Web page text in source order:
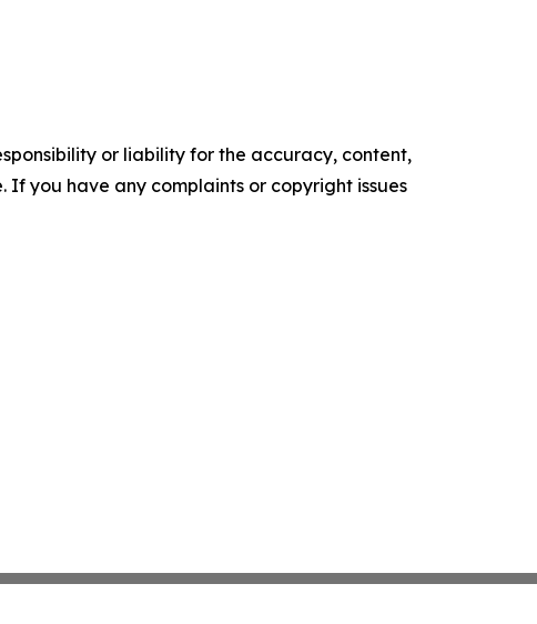
or liability for the accuracy, content,
you have any complaints or copyright issues